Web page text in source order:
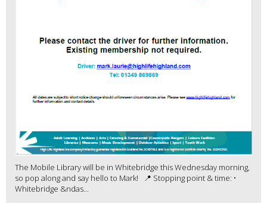
The Mobile Library will be in Whitebridge this Wednesday morning,
so pop along and say hello to Mark! 📍 Stopping point & time: •
Whitebridge &ndas...